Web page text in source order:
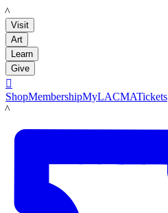
LACMA
Visit
Art
Learn
Give

ShopMembershipMyLACMATickets
LACMA